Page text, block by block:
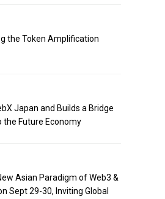
the Token Amplification
Japan and Builds a Bridge
Future Economy
Asian Paradigm of Web3 &
Sept 29-30, Inviting Global